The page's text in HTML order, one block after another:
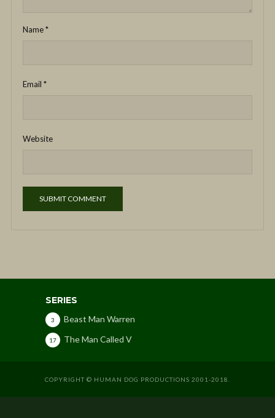
Name*
Email *
Website
SERIES
Beast Man Warren
3
The Man Called V
17
COPYRIGHT © HUMAN DOG PRODUCTIONS 2001-2018.